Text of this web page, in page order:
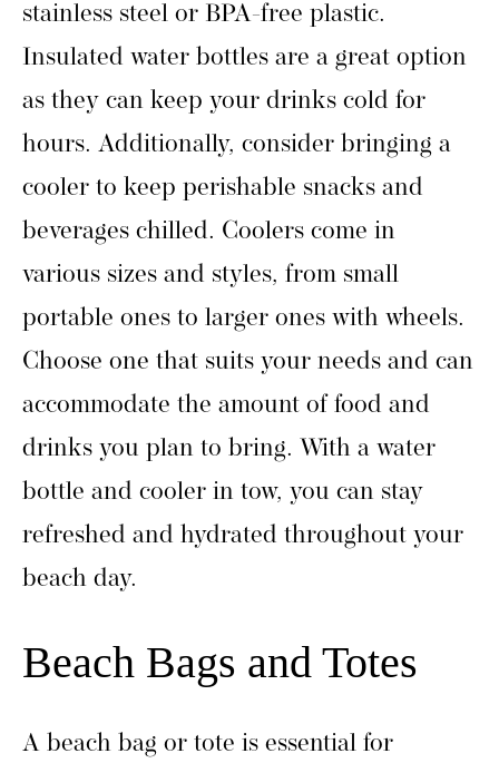
stainless steel or BPA-free plastic.
Insulated water bottles are a great option
as they can keep your drinks cold for
hours. Additionally, consider bringing a
cooler to keep perishable snacks and
beverages chilled. Coolers come in
various sizes and styles, from small
portable ones to larger ones with wheels.
Choose one that suits your needs and can
accommodate the amount of food and
drinks you plan to bring. With a water
bottle and cooler in tow, you can stay
refreshed and hydrated throughout your
beach day.
Beach Bags and Totes
A beach bag or tote is essential for